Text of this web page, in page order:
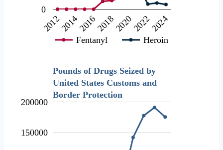
Fentanyl Heroin
2012201420162018202020222024
0
Pounds of Drugs Seized by
United States Customs and
Border Protection
150000
200000